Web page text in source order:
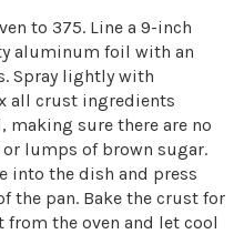
to 375. Line a 9-inch
aluminum foil with an
Spray lightly with
all crust ingredients
sure there are no
lumps of brown sugar.
into the dish and press
the pan. Bake the crust for
the oven and let cool